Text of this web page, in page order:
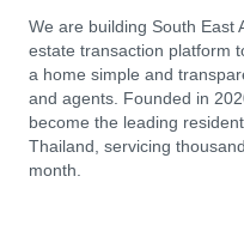
We are building South East
estate transaction platform
a home simple and
and agents. Founded in
become the leading
Thailand, servicing
month.